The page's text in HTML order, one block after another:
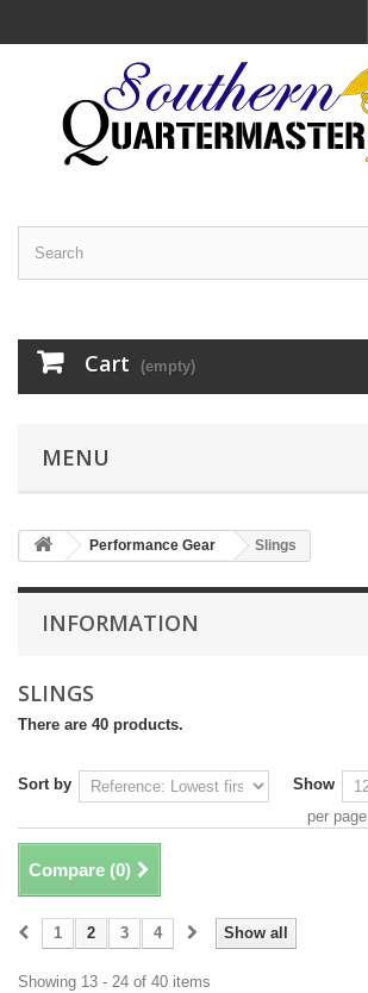
Cart (empty)
MENU
Performance Gear Slings
INFORMATION
SLINGS
There are 40 products.
Sort by
Show
per page
Compare (0)
Show all
1 2 3 4
Showing 13 - 24 of 40 items